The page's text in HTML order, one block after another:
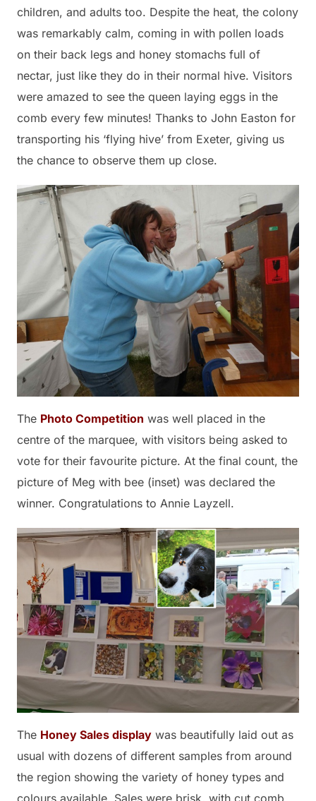
children, and adults too. Despite the heat, the colony
was remarkably calm, coming in with pollen loads
on their back legs and honey stomachs full of
nectar, just like they do in their normal hive. Visitors
were amazed to see the queen laying eggs in the
comb every few minutes! Thanks to John Easton for
transporting his ‘flying hive’ from Exeter, giving us
the chance to observe them up close.
The Photo Competition was well placed in the
centre of the marquee, with visitors being asked to
vote for their favourite picture. At the final count, the
picture of Meg with bee (inset) was declared the
winner. Congratulations to Annie Layzell.
The Honey Sales display was beautifully laid out as
usual with dozens of different samples from around
the region showing the variety of honey types and
colours available. Sales were brisk, with cut comb